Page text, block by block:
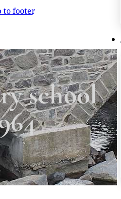
to footer
school